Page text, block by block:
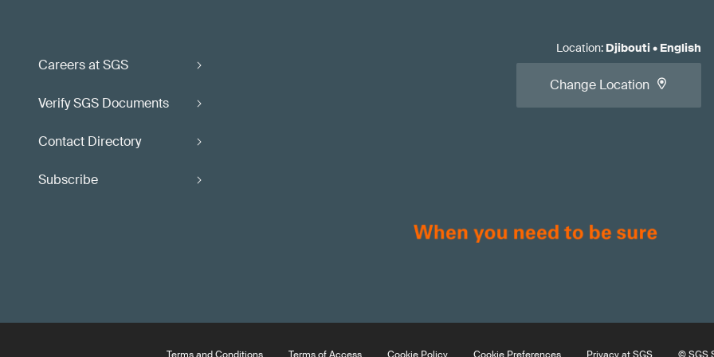
Careers at SGS
Verify SGS Documents
Contact Directory
Subscribe
Location: Djibouti• English
Change Location